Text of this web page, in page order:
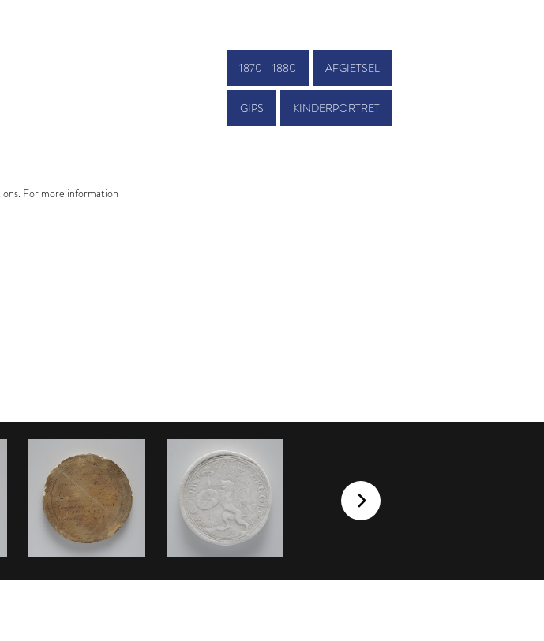
1870 - 1880 AFGIETSEL
GIPS KINDERPORTRET
For more information